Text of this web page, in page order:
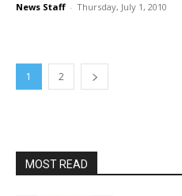
News Staff - Thursday, July 1, 2010
1 2
MOST READ